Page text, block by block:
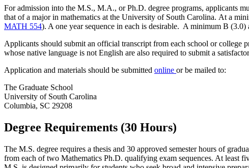
For admission into the M.S., M.A., or Ph.D. degree programs, applicants
that of a major in mathematics at the University of South Carolina. At a
MATH 554). A one year sequence in each is desirable. A minimum B (3.0)
Applicants should submit an official transcript from each school or college
whose native language is not English are also required to submit a
Application and materials should be submitted online or be mailed to:
The Graduate School
University of South Carolina
Columbia, SC 29208
Degree Requirements (30 Hours)
The M.S. degree requires a thesis and 30 approved semester hours of
from each of two Mathematics Ph.D. qualifying exam sequences. At least